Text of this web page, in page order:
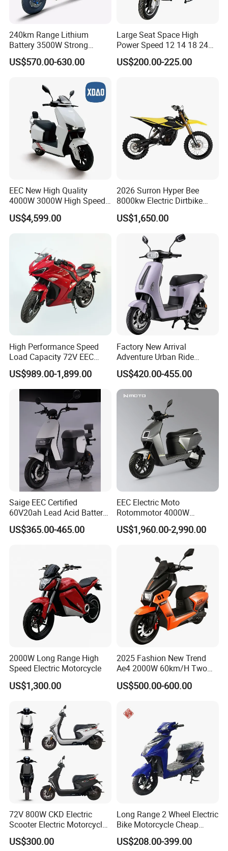
240km Range Lithium
Battery 3500W Strong
Power Electric Motorcycle
Motorbike
US$570.00-630.00
Large Seat Space High
Power Speed 12 14 18 24
Inch 1000W 2000W 3000W
4000W 6000W 8000W 60V
US$200.00-225.00
EEC New High Quality
4000W 3000W High Speed
Electric Motorcycle Scooter
for Adults and Kids
US$4,599.00
2026 Surron Hyper Bee
8000kw Electric Dirtbike
High-Speed Intelligent
Power Lithium-Ion Battery
US$1,650.00
High Performance Speed
Load Capacity 72V EEC
Approved Sport Electric
Motorcycle for City and
Highway
US$989.00-1,899.00
Factory New Arrival
Adventure Urban Ride
Electric Motorcycle
US$420.00-455.00
Saige EEC Certified
60V20ah Lead Acid Battery
or Lithium Battery Street
Legal 1000W Electric
US$365.00-465.00
EEC Electric Moto
Rotommotor 4000W
Scooter Electric Motorcycle
Dier EL Aletlerielektrikli
US$1,960.00-2,990.00
2000W Long Range High
Speed Electric Motorcycle
US$1,300.00
2025 Fashion New Trend
Ae4 2000W 60km/H Two
Wheel Electric Scooter
US$500.00-600.00
72V 800W CKD Electric
Scooter Electric Motorcycle
for Ts-N9
US$300.00
Long Range 2 Wheel Electric
Bike Motorcycle Cheap
Delivery EV Fold Electric
Motor Scooter
US$208.00-399.00